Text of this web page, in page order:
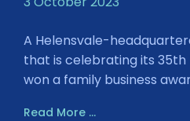
A Helensvale-
that is celebrating its 35th
won a family business
Read More ...